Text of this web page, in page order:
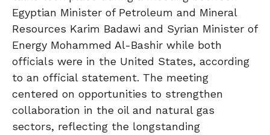
Egyptian Minister of Petroleum and Mineral
Resources Karim Badawi and Syrian Minister of
Energy Mohammed Al-Bashir while both
officials were in the United States, according
to an official statement. The meeting
centered on opportunities to strengthen
collaboration in the oil and natural gas
sectors, reflecting the longstanding